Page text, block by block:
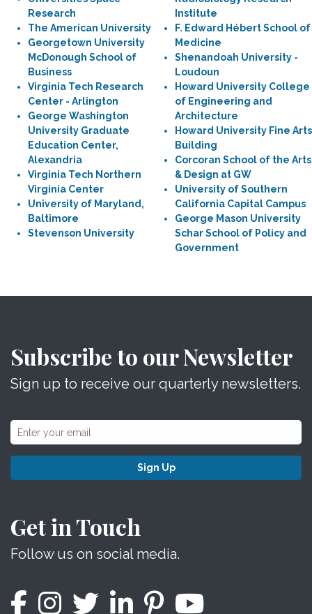
Research
The American University
Georgetown University
McDonough School of
Business
Virginia Tech Research
Center - Arlington
George Washington
University Graduate
Education Center,
Alexandria
Virginia Tech Northern
Virginia Center
University of Maryland,
Baltimore
Stevenson University
Institute
F. Edward Hébert School of
Medicine
Shenandoah University -
Loudoun
Howard University College
of Engineering and
Architecture
Howard University Fine Arts
Building
Corcoran School of the Arts
& Design at GW
University of Southern
California Capital Campus
George Mason University
Schar School of Policy and
Government
Subscribe to our Newsletter
Sign up to receive our quarterly newsletters.
Sign Up
Get in Touch
Follow us on social media.